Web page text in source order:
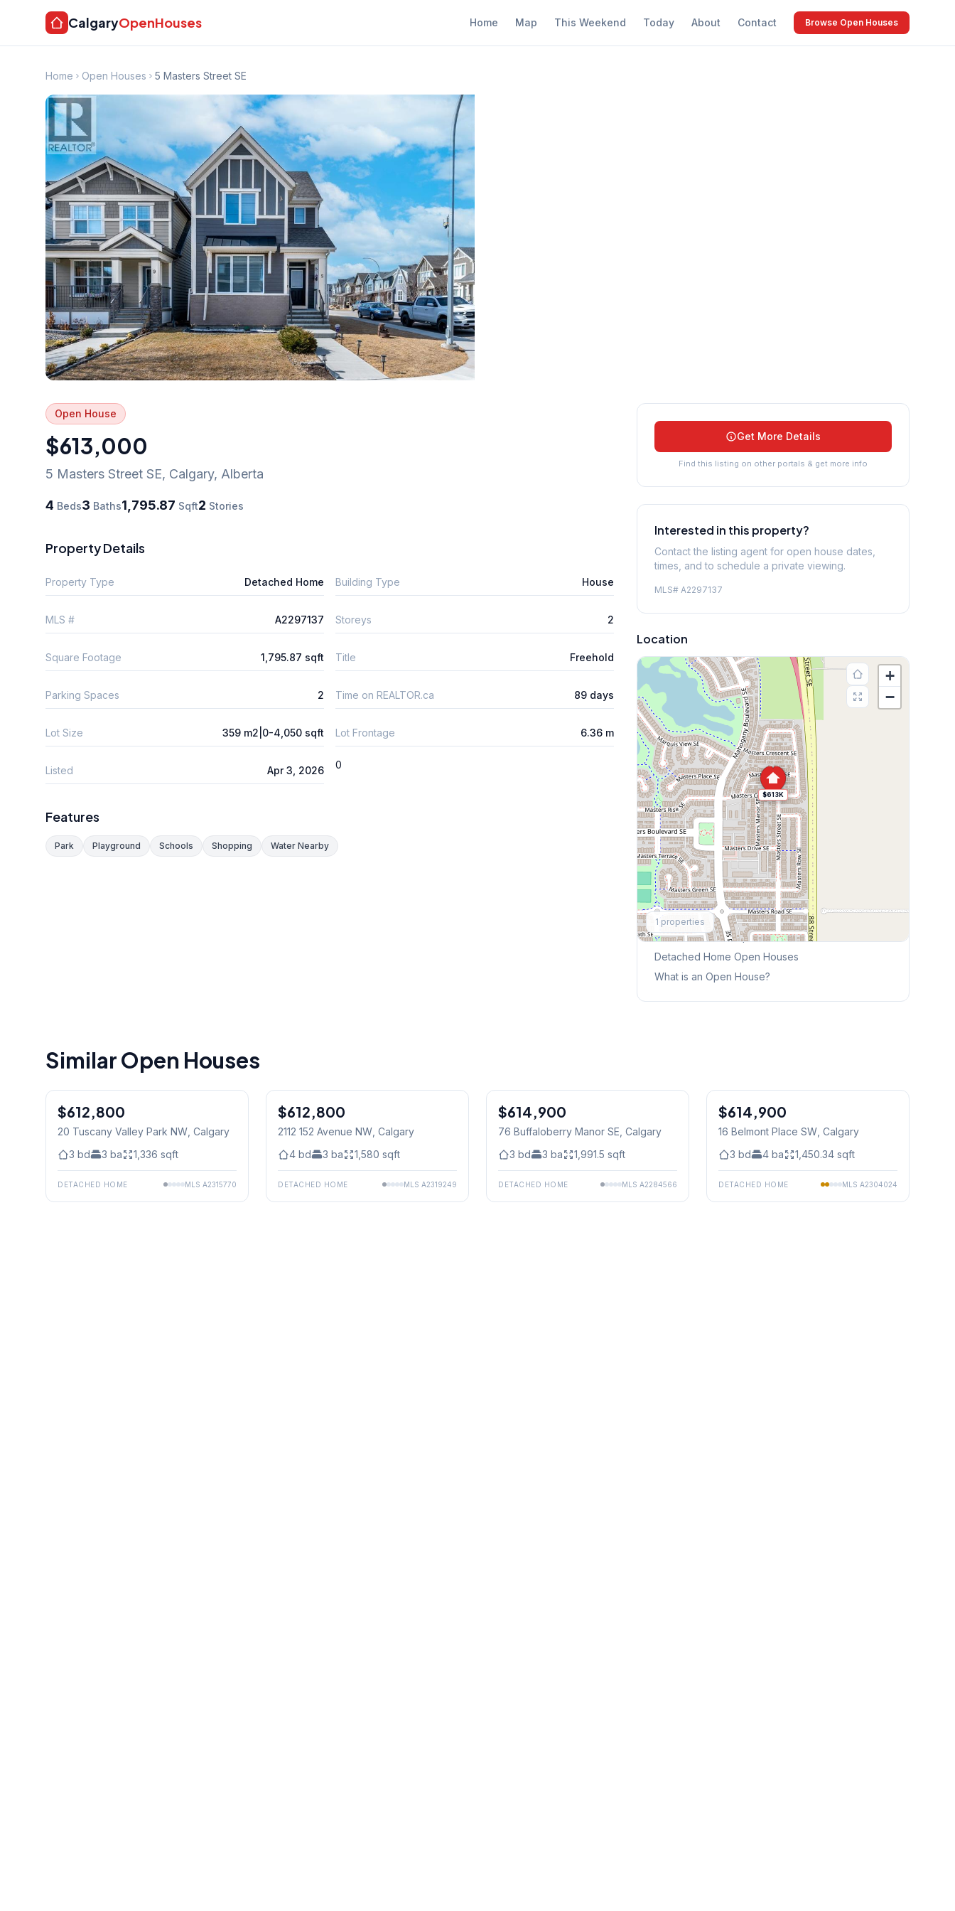
CalgaryOpenHouses Home Map This Weekend Today About Contact Browse Open Houses
Home Open Houses 5 Masters Street SE
Open House
$613,000
5 Masters Street SE, Calgary, Alberta
4 Beds3 Baths1,795.87 Sqft2 Stories
Property Details
Property Type Detached Home Building Type House
MLS # A2297137 Storeys 2
Square Footage 1,795.87 sqft Title Freehold
Parking Spaces 2 Time on REALTOR.ca 89 days
Lot Size 359 m2|0-4,050 sqft Lot Frontage 6.36 m
Listed Apr 3, 2026 0
Features
Park Playground Schools Shopping Water Nearby
Get More Details
Find this listing on other portals & get more info
Interested in this property?
Contact the listing agent for open house dates,
times, and to schedule a private viewing.
MLS# A2297137
Location
$613K
+
−
1 properties
Explore More
This Weekend's Open Houses
Detached Home Open Houses
What is an Open House?
Similar Open Houses
$612,800
20 Tuscany Valley Park NW , Calgary
3 bd 3 ba 1,336 sqft
DETACHED HOME MLS A2315770
$612,800
2112 152 Avenue NW , Calgary
4 bd 3 ba 1,580 sqft
DETACHED HOME MLS A2319249
$614,900
76 Buffaloberry Manor SE , Calgary
3 bd 3 ba 1,991.5 sqft
DETACHED HOME MLS A2284566
$614,900
16 Belmont Place SW , Calgary
3 bd 4 ba 1,450.34 sqft
DETACHED HOME MLS A2304024